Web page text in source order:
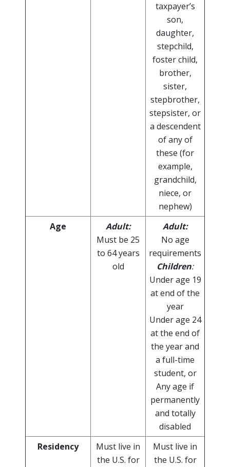
taxpayer’s
son,
daughter,
stepchild,
foster child,
brother,
sister,
stepbrother,
stepsister, or
a descendent
of any of
these (for
example,
grandchild,
niece, or
nephew)
Age
Adult:
Must be 25
to 64 years
old
Adult:
No age
requirements
Children:
Under age 19
at end of the
year
Under age 24
at the end of
the year and
a full-time
student, or
Any age if
permanently
and totally
disabled
Residency
Must live in
the U.S. for
Must live in
the U.S. for